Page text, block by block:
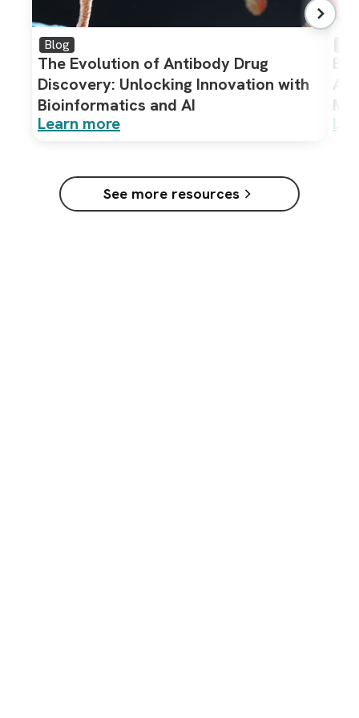
Blog
The Evolution of Antibody Drug
Discovery: Unlocking Innovation with
Bioinformatics and AI
Learn more
See more resources